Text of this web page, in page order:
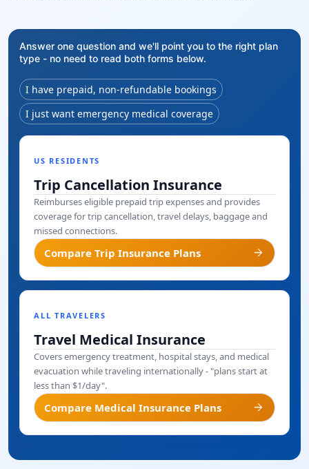
Answer one question and we'll point you to the right plan
type - no need to read both forms below.
I have prepaid, non-refundable bookings
I just want emergency medical coverage
US RESIDENTS
Trip Cancellation Insurance
Reimburses eligible prepaid trip expenses and provides
coverage for trip cancellation, travel delays, baggage and
missed connections.
Compare Trip Insurance Plans arrow_forward
ALL TRAVELERS
Travel Medical Insurance
Covers emergency treatment, hospital stays, and medical
evacuation while traveling internationally - "plans start at
less than $1/day".
Compare Medical Insurance Plans arrow_forward